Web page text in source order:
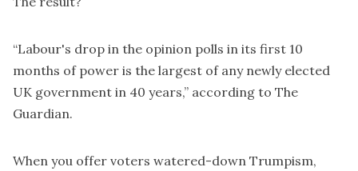
“Labour's drop in the opinion polls in its first 10
months of power is the largest of any newly elected
UK government in 40 years,” according to The
Guardian.
When you offer voters watered-down Trumpism,